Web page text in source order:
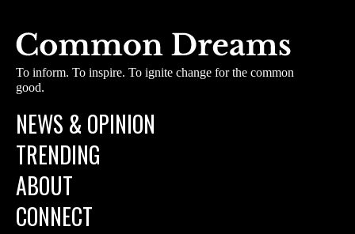
To inform. To inspire. To ignite change for the common
good.
NEWS & OPINION
TRENDING
ABOUT
CONNECT